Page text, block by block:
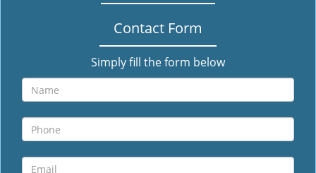
Contact Form
Simply fill the form below